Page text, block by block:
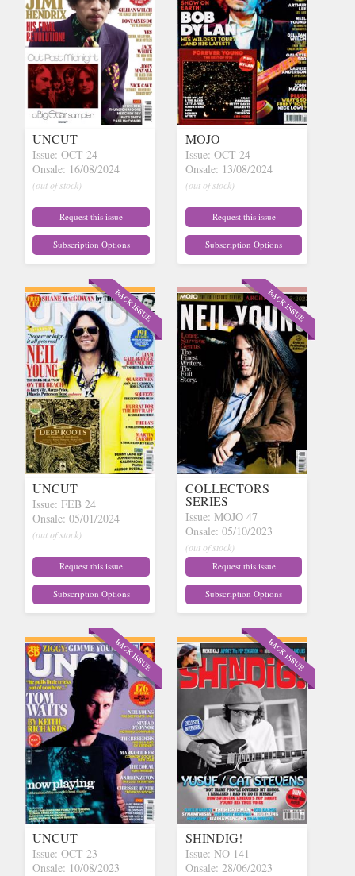
UNCUT
Issue: OCT 24
Onsale: 16/08/2024
(out of stock)
Request this issue
Subscription Options
MOJO
Issue: OCT 24
Onsale: 13/08/2024
(out of stock)
Request this issue
Subscription Options
UNCUT
Issue: FEB 24
Onsale: 05/01/2024
(out of stock)
Request this issue
Subscription Options
COLLECTORS
SERIES
Issue: MOJO 47
Onsale: 05/10/2023
(out of stock)
Request this issue
Subscription Options
UNCUT
Issue: OCT 23
Onsale: 10/08/2023
SHINDIG!
Issue: NO 141
Onsale: 28/06/2023